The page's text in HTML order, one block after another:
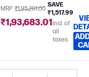
MRP ₹1,95,201.00
SAVE
₹1,517.99
₹1,93,683.01Incl. of
all
taxes